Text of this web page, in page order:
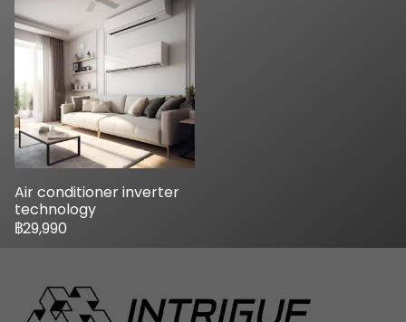
Air conditioner inverter
technology
฿29,990